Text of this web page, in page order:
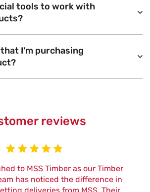
tools to work with
I'm purchasing
reviews
to MSS Timber as our Timber
has noticed the difference in